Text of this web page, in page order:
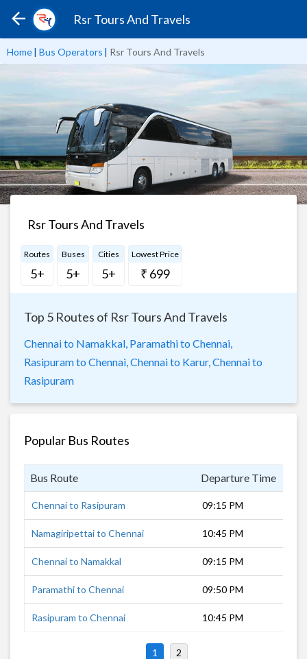
Rsr Tours And Travels
Home| Bus Operators | Rsr Tours And Travels
Rsr Tours And Travels
Routes
5+
Buses
5+
Cities
5+
Lowest Price
₹ 699
Top 5 Routes of Rsr Tours And Travels
Chennai to Namakkal, Paramathi to Chennai,
Rasipuram to Chennai, Chennai to Karur, Chennai to
Rasipuram
Popular Bus Routes
Bus Route Departure Time
Chennai to Rasipuram 09:15 PM
Namagiripettai to Chennai 10:45 PM
Chennai to Namakkal 09:15 PM
Paramathi to Chennai 09:50 PM
Rasipuram to Chennai 10:45 PM
1 2